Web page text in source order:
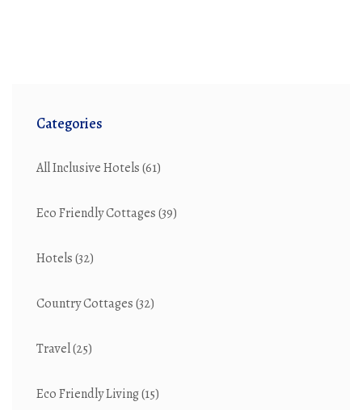
Categories
All Inclusive Hotels(61)
Eco Friendly Cottages(39)
Hotels(32)
Country Cottages(32)
Travel(25)
Eco Friendly Living(15)